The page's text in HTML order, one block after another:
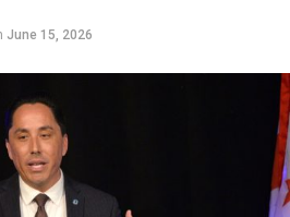
quickly transitioned to
stance on the
for trans people, and … you’ve
Yakoushkin is heard saying in the
here (at Trans Pride)
June 15, 2026